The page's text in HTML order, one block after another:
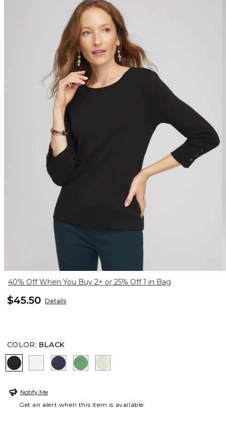
40% Off When You Buy 2+ or 25% Off 1 in Bag
$45.50 Details
COLOR: BLACK
BLACK ALABASTERPASSPORT BLUE
JARDIN GREEN
PANNA COTTA
Notify Me
Get an alert when this item is available